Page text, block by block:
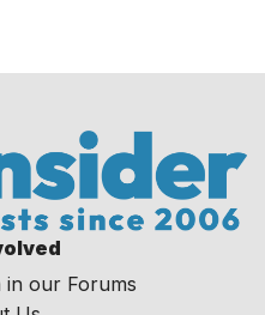
in our Forums